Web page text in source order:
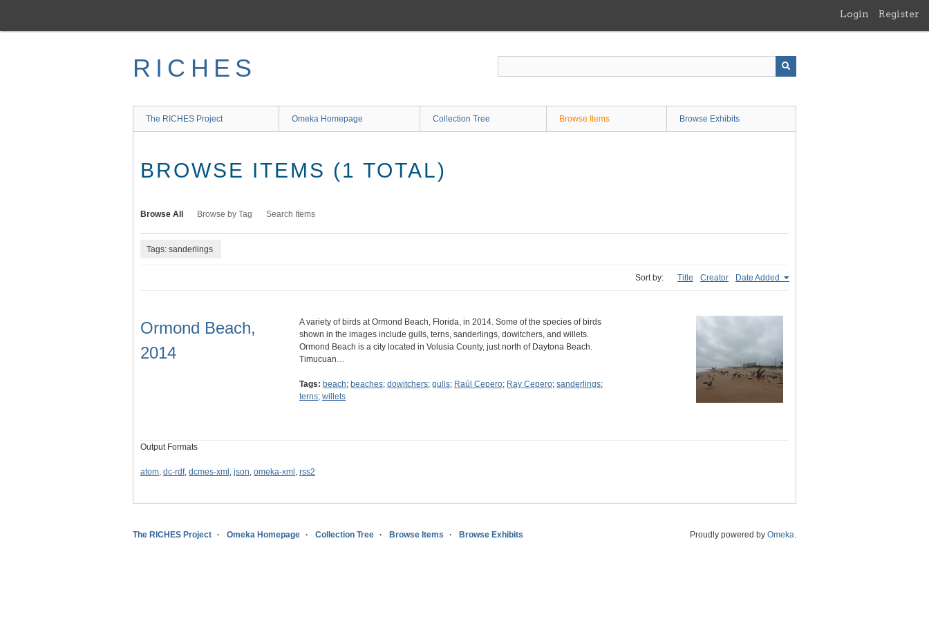
main
Login Register
RICHES
The RICHES Project Omeka Homepage Collection Tree Browse Items Browse Exhibits
BROWSE ITEMS (1 TOTAL)
Browse All Browse by Tag Search Items
Tags: sanderlings
Sort by: Title Creator Date Added
Ormond Beach,
2014
A variety of birds at Ormond Beach, Florida, in 2014. Some of the species of birds
shown in the images include gulls, terns, sanderlings, dowitchers, and willets.
Ormond Beach is a city located in Volusia County, just north of Daytona Beach.
Timucuan…
Tags: beach; beaches; dowitchers; gulls; Raúl Cepero; Ray Cepero; sanderlings;
terns; willets
Output Formats
atom, dc-rdf, dcmes-xml , json, omeka-xml , rss2
The RICHES Project Omeka Homepage Collection Tree Browse Items Browse Exhibits Proudly powered by Omeka.